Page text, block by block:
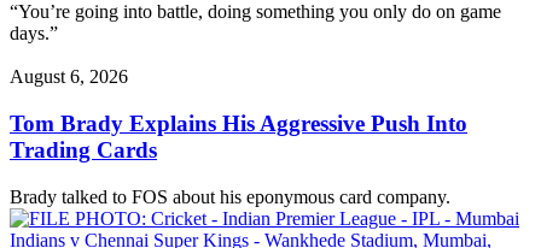
“You’re going into battle, doing something you only do on game
days.”
August 6, 2026
Tom Brady Explains His Aggressive Push Into
Trading Cards
Brady talked to FOS about his eponymous card company.